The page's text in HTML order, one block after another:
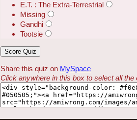
E.T. : The Extra-Terrestrial
Missing
Gandhi
Tootsie
Share this quiz on MySpace
Click anywhere in this box to select all